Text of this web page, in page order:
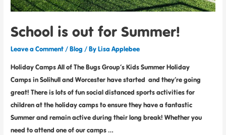
School is out for Summer!
Leave a Comment/Blog / ByLisa Applebee
Holiday Camps All of The Bugs Group’s Kids Summer Holiday
Camps in Solihull and Worcester have started and they’re going
great! There is lots of fun social distanced sports activities for
children at the holiday camps to ensure they have a fantastic
Summer and remain active during their long break! Whether you
need to attend one of our camps …